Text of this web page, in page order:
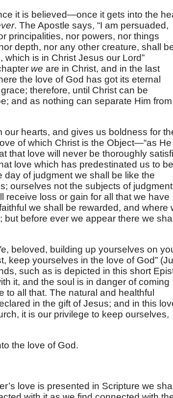
it is believed—once it gets into the
. The Apostle says, “I am persuaded,
principalities, nor powers, nor things
depth, nor any other creature, shall
is in Christ Jesus our Lord”
we are in Christ, and in the last
the love of God has got its eternal
therefore, until Christ can be
and as nothing can separate Him from
our hearts, and gives us boldness for
of which Christ is the Object—“as He
that love will never be thoroughly
love which has predestinated us to be
of judgment we shall be like the
ourselves not the subjects of
receive loss or gain for all that we have
we shall be rewarded, and where
before ever we appear there we
beloved, building up yourselves on
keep yourselves in the love of God” (
such as is depicted in this short
it, and the soul is in danger of coming
to all that. The natural and healthful
in the gift of Jesus; and in this
it is our privilege to keep ourselves,
the love of God.
love is presented in Scripture we